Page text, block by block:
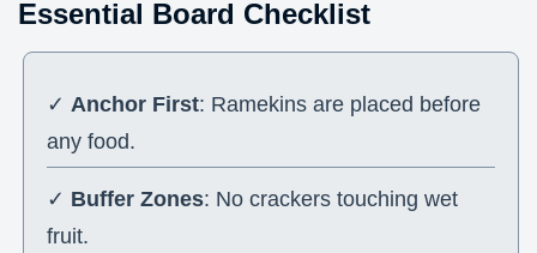
Essential Board Checklist
✓ Anchor First: Ramekins are placed before
any food.
✓ Buffer Zones: No crackers touching wet
fruit.